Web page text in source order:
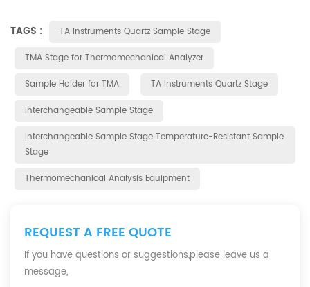
TAGS :
TA Instruments Quartz Sample Stage
TMA Stage for Thermomechanical Analyzer
Sample Holder for TMA
TA Instruments Quartz Stage
Interchangeable Sample Stage
Interchangeable Sample Stage Temperature-Resistant Sample
Stage
Thermomechanical Analysis Equipment
REQUEST A FREE QUOTE
If you have questions or suggestions,please leave us a
message,